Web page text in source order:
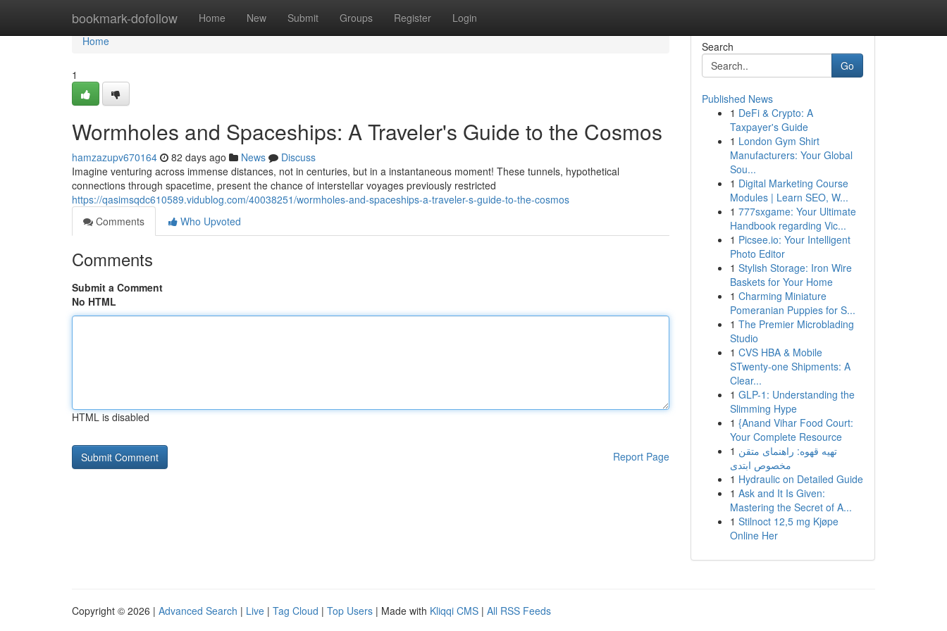
bookmark-dofollow Home New Submit Groups Register Login
Home
Home
1
Wormholes and Spaceships: A Traveler's Guide to the Cosmos
hamzazupv670164 82 days ago News
Discuss
Imagine venturing across immense distances, not in centuries, but in a instantaneous moment! These tunnels, hypothetical
connections through spacetime, present the chance of interstellar voyages previously restricted
https://qasimsqdc610589.vidublog.com/40038251/wormholes-and-spaceships-a-traveler-s-guide-to-the-cosmos
Comments
Who Upvoted
Comments
Submit a Comment
No HTML
HTML is disabled
Report Page
Search
Go
Published News
1 DeFi & Crypto: A
Taxpayer's Guide
1 London Gym Shirt
Manufacturers: Your Global
Sou...
1 Digital Marketing Course
Modules | Learn SEO, W...
1 777sxgame: Your Ultimate
Handbook regarding Vic...
1 Picsee.io: Your Intelligent
Photo Editor
1 Stylish Storage: Iron Wire
Baskets for Your Home
1 Charming Miniature
Pomeranian Puppies for S...
1 The Premier Microblading
Studio
1 CVS HBA & Mobile
STwenty-one Shipments: A
Clear...
1 GLP-1: Understanding the
Slimming Hype
1 {Anand Vihar Food Court:
Your Complete Resource
1 تهیه قهوه: راهنمای متقن
مخصوص ابتدی
1 Hydraulic on Detailed Guide
1 Ask and It Is Given:
Mastering the Secret of A...
1 Stilnoct 12,5 mg Kjøpe
Online Her
Copyright © 2026 | Advanced Search | Live | Tag Cloud | Top Users | Made with Kliqqi CMS | All RSS Feeds